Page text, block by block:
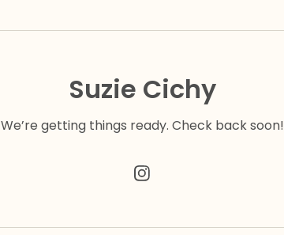
Suzie Cichy
We’re getting things ready. Check back soon!